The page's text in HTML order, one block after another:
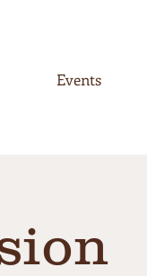
Events